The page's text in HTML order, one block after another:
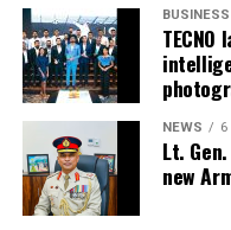
BUSINESS
NEWS 6
Lt.
new